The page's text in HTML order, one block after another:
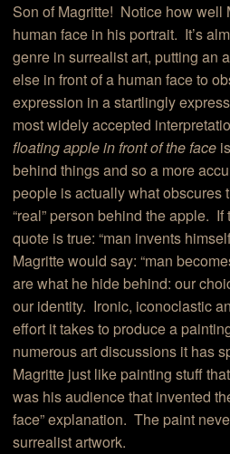
Son of Magritte! Notice how well
human face in his portrait. It’s
genre in surrealist art, putting an
else in front of a human face to
expression in a startlingly
most widely accepted
floating apple in front of the face
behind things and so a more
people is actually what obscures
“real” person behind the apple.
quote is true: “man invents
Magritte would say: “man
are what he hide behind: our
our identity. Ironic, iconoclastic
effort it takes to produce a
numerous art discussions it has
Magritte just like painting stuff
was his audience that invented
face” explanation. The paint
surrealist artwork.